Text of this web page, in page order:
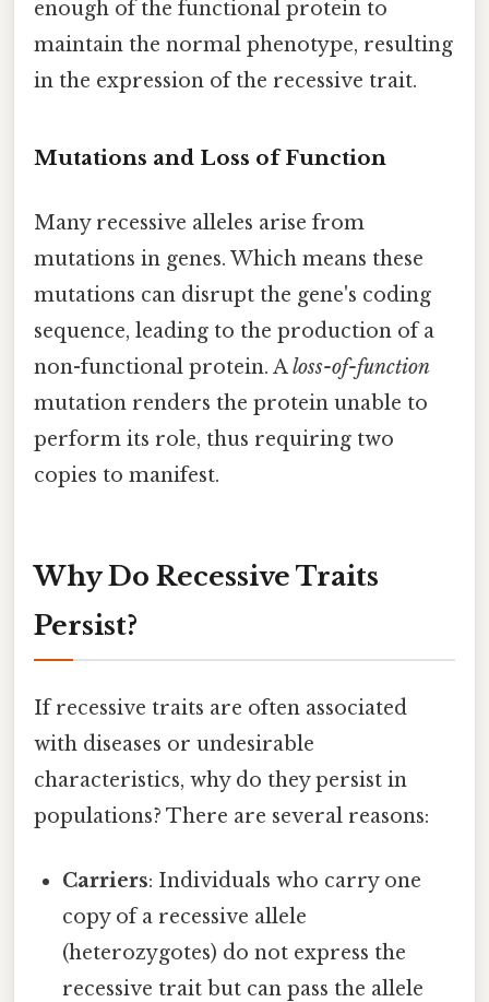
enough of the functional protein to
maintain the normal phenotype, resulting
in the expression of the recessive trait.
Mutations and Loss of Function
Many recessive alleles arise from
mutations in genes. Which means these
mutations can disrupt the gene's coding
sequence, leading to the production of a
non-functional protein. Aloss-of-function
mutation renders the protein unable to
perform its role, thus requiring two
copies to manifest.
Why Do Recessive Traits
Persist?
If recessive traits are often associated
with diseases or undesirable
characteristics, why do they persist in
populations? There are several reasons:
Carriers: Individuals who carry one
copy of a recessive allele
(heterozygotes) do not express the
recessive trait but can pass the allele